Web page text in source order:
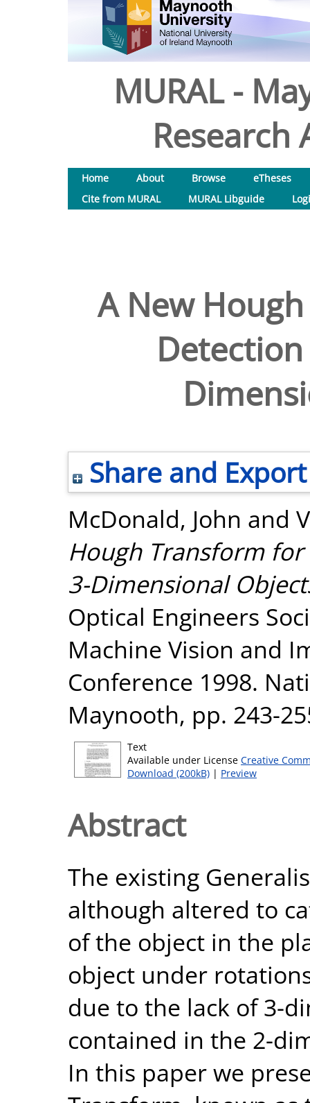
MURAL -
Research
Home About Browse
eTheses
Cite from MURAL
MURAL Libguide
A New
Share and Export
McDonald, John and
Hough Transform
3-Dimensional
Optical Engineers
Machine Vision and
Conference 1998.
Maynooth, pp. 243-
Text
Available under License Creative
Download (200kB) | Preview
Abstract
The existing
although altered to
of the object in the
object under
due to the lack of 3-
contained in the 2-
In this paper we